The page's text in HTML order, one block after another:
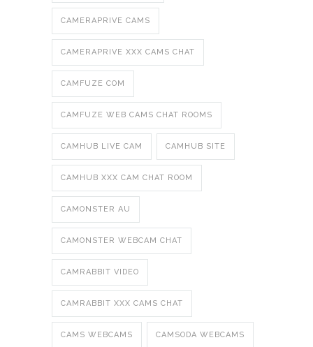
CAMERAPRIVE CAMS
CAMERAPRIVE XXX CAMS CHAT
CAMFUZE COM
CAMFUZE WEB CAMS CHAT ROOMS
CAMHUB LIVE CAM CAMHUB SITE
CAMHUB XXX CAM CHAT ROOM
CAMONSTER AU
CAMONSTER WEBCAM CHAT
CAMRABBIT VIDEO
CAMRABBIT XXX CAMS CHAT
CAMS WEBCAMS CAMSODA WEBCAMS